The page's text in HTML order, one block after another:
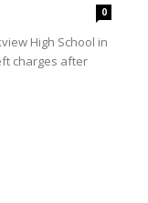
0
High School in
charges after